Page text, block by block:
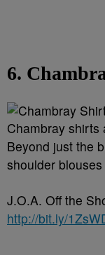
6.
Chambray shirts
Beyond just the
shoulder
J.O.A. Off the
http://bit.ly/